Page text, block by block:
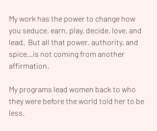
My work has the power to change how
you seduce, earn, play, decide, love, and
lead.  But all that power, authority, and
spice…is not coming from another
affirmation.
My programs lead women back to who
they were before the world told her to be
less.